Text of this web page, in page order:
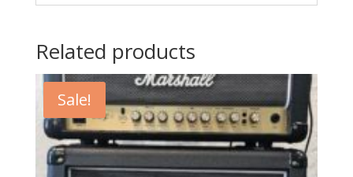
Related products
Sale!